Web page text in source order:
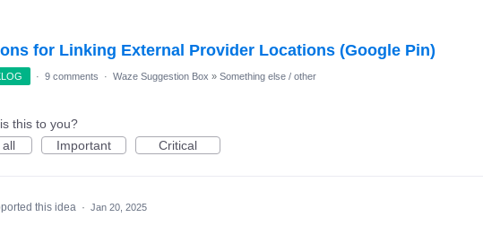
for Linking External Provider Locations (Google Pin)
· 9 comments · Waze Suggestion Box » Something else / other
this to you?
all
Important Critical
this idea · Jan 20, 2025